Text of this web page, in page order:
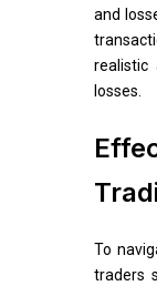
and
realistic
losses.
To
traders